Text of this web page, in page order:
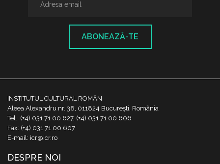
ABONEAZĂ-TE
INSTITUTUL CULTURAL ROMÂN
Aleea Alexandru nr. 38, 011824 București, România
Tel.: (+4) 031 71 00 627, (+4) 031 71 00 606
Fax: (+4) 031 71 00 607
E-mail: icr@icr.ro
DESPRE NOI